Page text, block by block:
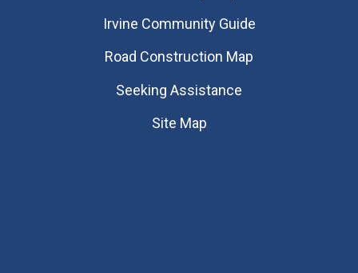
Irvine Community Guide
Road Construction Map
Seeking Assistance
Site Map